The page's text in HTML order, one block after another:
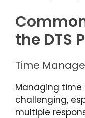
the DTS
Time
Managing
challenging,
multiple